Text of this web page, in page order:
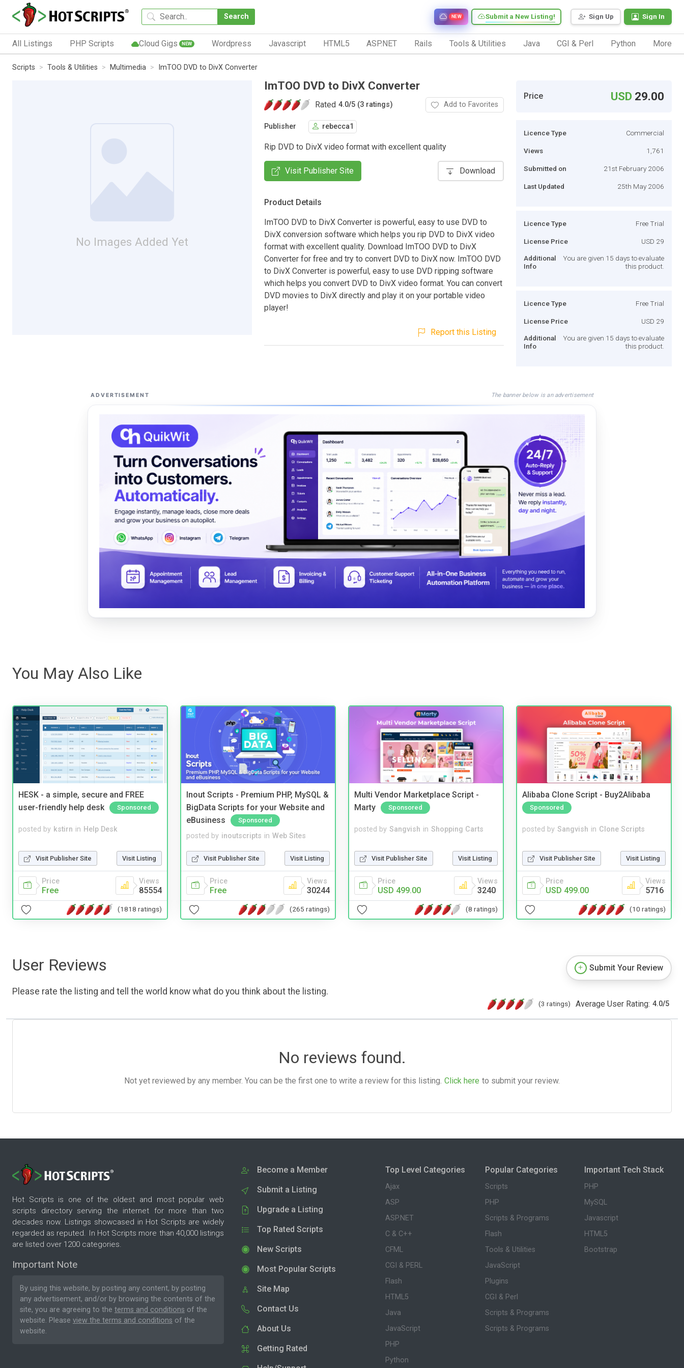
Search Sign Up Sign In
Submit a New Listing!
NEW
All Listings PHP Scripts Cloud Gigs NEW Wordpress Javascript HTML5 ASP.NET Rails Tools & Utilities Java CGI & Perl Python More
Scripts Tools & Utilities Multimedia ImTOO DVD to DivX Converter
No Images Added Yet
ImTOO DVD to DivX Converter
Rated 4.0/5 (3 ratings) Add to Favorites
Publisher rebecca1
Rip DVD to DivX video format with excellent quality
Visit Publisher Site Download
Product Details
ImTOO DVD to DivX Converter is powerful, easy to use DVD to
DivX conversion software which helps you rip DVD to DivX video
format with excellent quality. Download ImTOO DVD to DivX
Converter for free and try to convert DVD to DivX now. ImTOO DVD
to DivX Converter is powerful, easy to use DVD ripping software
which helps you convert DVD to DivX video format. You can convert
DVD movies to DivX directly and play it on your portable video
player!
Report this Listing
Price USD 29.00
Licence Type Commercial
Views 1,761
Submitted on 21st February 2006
Last Updated 25th May 2006
Licence Type Free Trial
License Price USD 29
Additional
Info
You are given 15 days to evaluate
this product.
Licence Type Free Trial
License Price USD 29
Additional
Info
You are given 15 days to evaluate
this product.
ADVERTISEMENT The banner below is an advertisement
You May Also Like
HESK - a simple, secure and FREE
user-friendly help desk
Sponsored
posted by kstirn in Help Desk
Visit Publisher Site Visit Listing
Price
Free
Views
85554
(1818 ratings)
Inout Scripts - Premium PHP, MySQL &
BigData Scripts for your Website and
eBusiness
Sponsored
posted by inoutscripts in Web Sites
Visit Publisher Site Visit Listing
Price
Free
Views
30244
(265 ratings)
Multi Vendor Marketplace Script -
Marty
Sponsored
posted by Sangvish in Shopping Carts
Visit Publisher Site Visit Listing
Price
USD 499.00
Views
3240
(8 ratings)
Alibaba Clone Script - Buy2Alibaba
Sponsored
posted by Sangvish in Clone Scripts
Visit Publisher Site Visit Listing
Price
USD 499.00
Views
5716
(10 ratings)
User Reviews
Please rate the listing and tell the world know what do you think about the listing.
Submit Your Review
(3 ratings) Average User Rating: 4.0/5
No reviews found.
Not yet reviewed by any member. You can be the first one to write a review for this listing. Click here to submit your review.
Hot Scripts is one of the oldest and most popular web
scripts directory serving the internet for more than two
decades now. Listings showcased in Hot Scripts are widely
regarded as reputed. In Hot Scripts more than 40,000 listings
are listed over 1200 categories.
Important Note
By using this website, by posting any content, by posting
any advertisement, and/or by browsing the contents of the
site, you are agreeing to the terms and conditions of the
website. Please view the terms and conditions of the
website.
Become a Member
Submit a Listing
Upgrade a Listing
Top Rated Scripts
New Scripts
Most Popular Scripts
Site Map
Contact Us
About Us
Getting Rated
Top Level Categories
Ajax
ASP
ASP.NET
C & C++
CFML
CGI & PERL
Flash
HTML5
Java
JavaScript
PHP
Python
Popular Categories
Scripts
PHP
Scripts & Programs
Flash
Tools & Utilities
JavaScript
Plugins
CGI & Perl
Scripts & Programs
Scripts & Programs
Important Tech Stack
PHP
MySQL
Javascript
HTML5
Bootstrap